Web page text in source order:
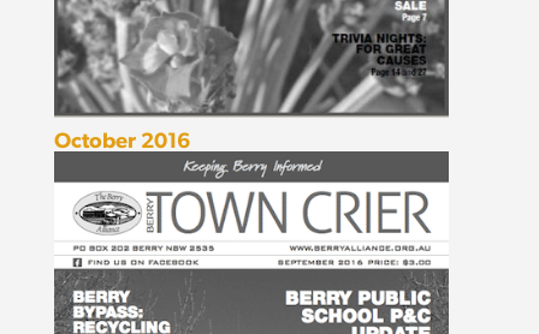
October 2016